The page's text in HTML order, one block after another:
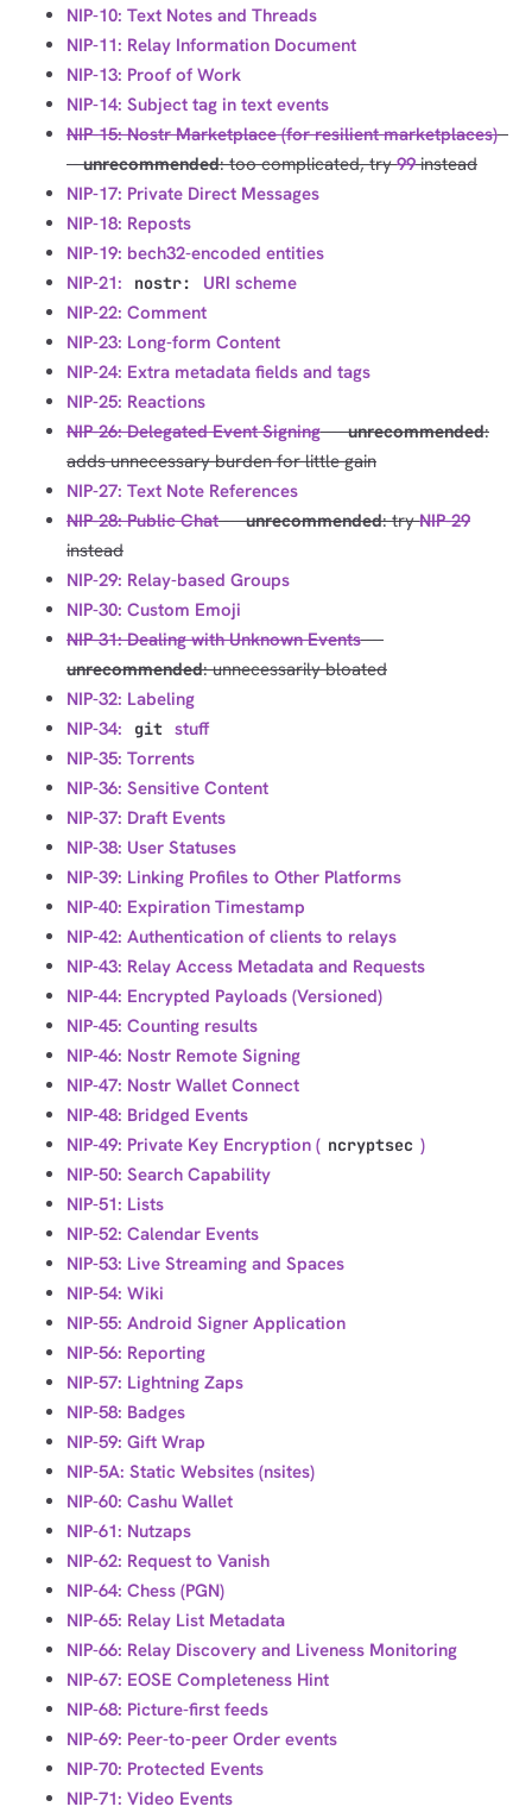
NIP-10: Text Notes and Threads
NIP-11: Relay Information Document
NIP-13: Proof of Work
NIP-14: Subject tag in text events
NIP-15: Nostr Marketplace (for resilient marketplaces)-
--unrecommended: too complicated, try99instead
NIP-17: Private Direct Messages
NIP-18: Reposts
NIP-19: bech32-encoded entities
NIP-21:
nostr:
URI scheme
NIP-22: Comment
NIP-23: Long-form Content
NIP-24: Extra metadata fields and tags
NIP-25: Reactions
NIP-26: Delegated Event Signing---unrecommended:
adds unnecessary burden for little gain
NIP-27: Text Note References
NIP-28: Public Chat---unrecommended: tryNIP-29
instead
NIP-29: Relay-based Groups
NIP-30: Custom Emoji
NIP-31: Dealing with Unknown Events---
unrecommended: unnecessarily bloated
NIP-32: Labeling
NIP-34:
git stuff
NIP-35: Torrents
NIP-36: Sensitive Content
NIP-37: Draft Events
NIP-38: User Statuses
NIP-39: Linking Profiles to Other Platforms
NIP-40: Expiration Timestamp
NIP-42: Authentication of clients to relays
NIP-43: Relay Access Metadata and Requests
NIP-44: Encrypted Payloads (Versioned)
NIP-45: Counting results
NIP-46: Nostr Remote Signing
NIP-47: Nostr Wallet Connect
NIP-48: Bridged Events
NIP-49: Private Key Encryption ( ncryptsec )
NIP-50: Search Capability
NIP-51: Lists
NIP-52: Calendar Events
NIP-53: Live Streaming and Spaces
NIP-54: Wiki
NIP-55: Android Signer Application
NIP-56: Reporting
NIP-57: Lightning Zaps
NIP-58: Badges
NIP-59: Gift Wrap
NIP-5A: Static Websites (nsites)
NIP-60: Cashu Wallet
NIP-61: Nutzaps
NIP-62: Request to Vanish
NIP-64: Chess (PGN)
NIP-65: Relay List Metadata
NIP-66: Relay Discovery and Liveness Monitoring
NIP-67: EOSE Completeness Hint
NIP-68: Picture-first feeds
NIP-69: Peer-to-peer Order events
NIP-70: Protected Events
NIP-71: Video Events